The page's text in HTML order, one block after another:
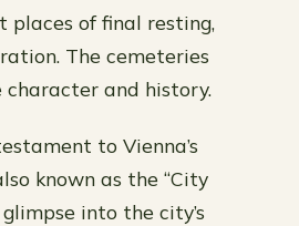
places of final resting,
The cemeteries
and history.
to Vienna’s
known as the “City
into the city’s